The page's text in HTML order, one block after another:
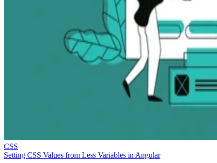
CSS
Setting CSS Values from Less Variables in Angular